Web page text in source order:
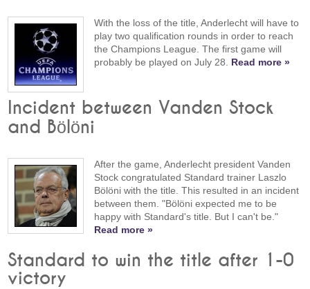
With the loss of the title, Anderlecht will have to
play two qualification rounds in order to reach
the Champions League. The first game will
probably be played on July 28. Read more »
Incident between Vanden Stock
and Bölöni
After the game, Anderlecht president Vanden
Stock congratulated Standard trainer Laszlo
Bölöni with the title. This resulted in an incident
between them. "Bölöni expected me to be
happy with Standard's title. But I can't be."
Read more »
Standard to win the title after 1-0
victory